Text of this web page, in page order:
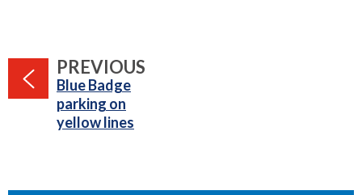
PREVIOUS
:Blue Badge
parking on
yellow lines